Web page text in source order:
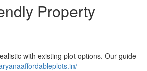
Property
with existing plot options. Our guide